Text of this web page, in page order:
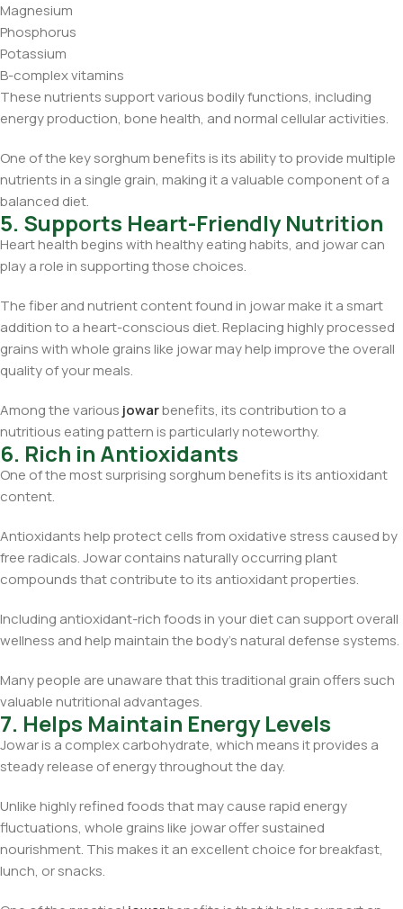
Magnesium
Phosphorus
Potassium
B-complex vitamins
These nutrients support various bodily functions, including
energy production, bone health, and normal cellular activities.
One of the key sorghum benefits is its ability to provide multiple
nutrients in a single grain, making it a valuable component of a
balanced diet.
5. Supports Heart-Friendly Nutrition
Heart health begins with healthy eating habits, and jowar can
play a role in supporting those choices.
The fiber and nutrient content found in jowar make it a smart
addition to a heart-conscious diet. Replacing highly processed
grains with whole grains like jowar may help improve the overall
quality of your meals.
Among the various jowarbenefits, its contribution to a
nutritious eating pattern is particularly noteworthy.
6. Rich in Antioxidants
One of the most surprising sorghum benefits is its antioxidant
content.
Antioxidants help protect cells from oxidative stress caused by
free radicals. Jowar contains naturally occurring plant
compounds that contribute to its antioxidant properties.
Including antioxidant-rich foods in your diet can support overall
wellness and help maintain the body’s natural defense systems.
Many people are unaware that this traditional grain offers such
valuable nutritional advantages.
7. Helps Maintain Energy Levels
Jowar is a complex carbohydrate, which means it provides a
steady release of energy throughout the day.
Unlike highly refined foods that may cause rapid energy
fluctuations, whole grains like jowar offer sustained
nourishment. This makes it an excellent choice for breakfast,
lunch, or snacks.